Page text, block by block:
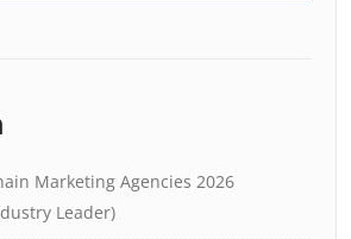
Marketing Agencies 2026
Leader)